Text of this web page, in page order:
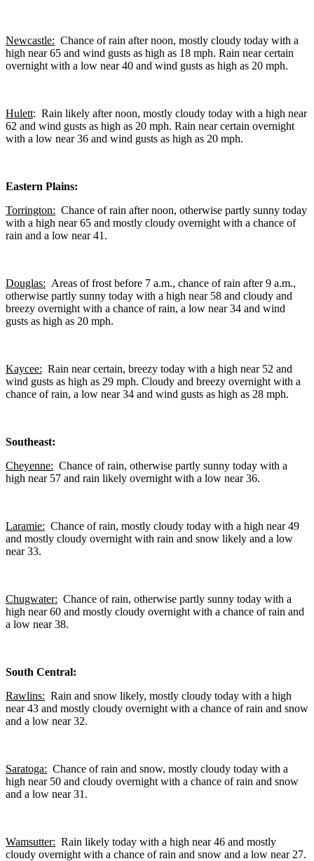
Newcastle: Chance of rain after noon, mostly cloudy today with a
high near 65 and wind gusts as high as 18 mph. Rain near certain
overnight with a low near 40 and wind gusts as high as 20 mph.
Hulett: Rain likely after noon, mostly cloudy today with a high near
62 and wind gusts as high as 20 mph. Rain near certain overnight
with a low near 36 and wind gusts as high as 20 mph.
Eastern Plains:
Torrington: Chance of rain after noon, otherwise partly sunny today
with a high near 65 and mostly cloudy overnight with a chance of
rain and a low near 41.
Douglas: Areas of frost before 7 a.m., chance of rain after 9 a.m.,
otherwise partly sunny today with a high near 58 and cloudy and
breezy overnight with a chance of rain, a low near 34 and wind
gusts as high as 20 mph.
Kaycee: Rain near certain, breezy today with a high near 52 and
wind gusts as high as 29 mph. Cloudy and breezy overnight with a
chance of rain, a low near 34 and wind gusts as high as 28 mph.
Southeast:
Cheyenne: Chance of rain, otherwise partly sunny today with a
high near 57 and rain likely overnight with a low near 36.
Laramie: Chance of rain, mostly cloudy today with a high near 49
and mostly cloudy overnight with rain and snow likely and a low
near 33.
Chugwater: Chance of rain, otherwise partly sunny today with a
high near 60 and mostly cloudy overnight with a chance of rain and
a low near 38.
South Central:
Rawlins: Rain and snow likely, mostly cloudy today with a high
near 43 and mostly cloudy overnight with a chance of rain and snow
and a low near 32.
Saratoga: Chance of rain and snow, mostly cloudy today with a
high near 50 and cloudy overnight with a chance of rain and snow
and a low near 31.
Wamsutter: Rain likely today with a high near 46 and mostly
cloudy overnight with a chance of rain and snow and a low near 27.